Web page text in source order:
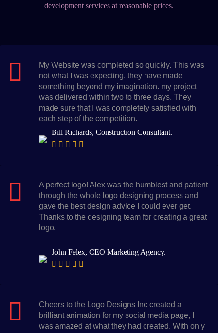
development services at reasonable prices.
My Website was completed so quickly. This was
not what I was expecting, they have made
something beyond my imagination. my project
was delivered within two to three days. They
made sure that I was completely satisfied with
each step of the competition.
Bill Richards, Construction Consultant.
A perfect logo! Alex was the humblest and patient
through the whole logo designing process and
gave the best design advice I could ever get.
Thanks to the designing team for creating a great
logo.
John Felex, CEO Marketing Agency.
Cheers to the Logo Designs Inc created a
brilliant animation for my social media page, I
was amazed at what they had created. With only